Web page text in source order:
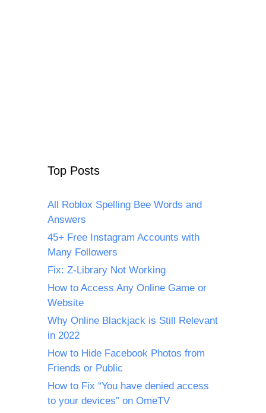
Top Posts
All Roblox Spelling Bee Words and
Answers
45+ Free Instagram Accounts with
Many Followers
Fix: Z-Library Not Working
How to Access Any Online Game or
Website
Why Online Blackjack is Still Relevant
in 2022
How to Hide Facebook Photos from
Friends or Public
How to Fix “You have denied access
to your devices” on OmeTV